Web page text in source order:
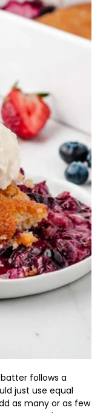
follows a
just use equal
as many or as few